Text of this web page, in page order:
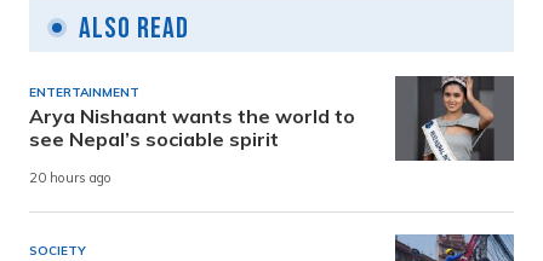
Also Read
ENTERTAINMENT
Arya Nishaant wants the world to
see Nepal’s sociable spirit
20 hours ago
SOCIETY